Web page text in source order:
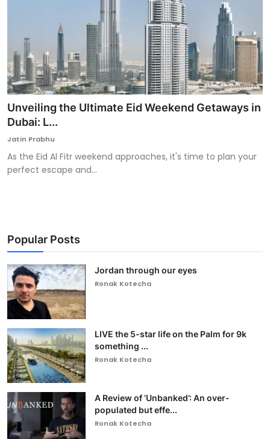
Unveiling the Ultimate Eid Weekend Getaways in
Dubai: L...
Jatin Prabhu
As the Eid Al Fitr weekend approaches, it's time to plan your
perfect escape and...
Popular Posts
Jordan through our eyes
Ronak Kotecha
LIVE the 5-star life on the Palm for 9k
something ...
Ronak Kotecha
A Review of ‘Unbanked’: An over-
populated but effe...
Ronak Kotecha